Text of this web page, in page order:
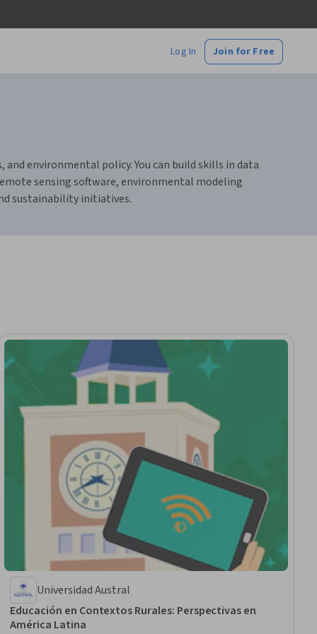
Log In Join for Free
environmental policy. You can build skills in data
sensing software, environmental modeling
sustainability initiatives.
Universidad Austral
Educación en Contextos Rurales: Perspectivas en
América Latina